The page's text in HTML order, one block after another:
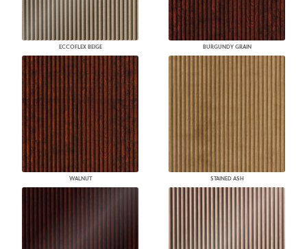
ECCOFLEX BEIGE BURGUNDY GRAIN
WALNUT STAINED ASH